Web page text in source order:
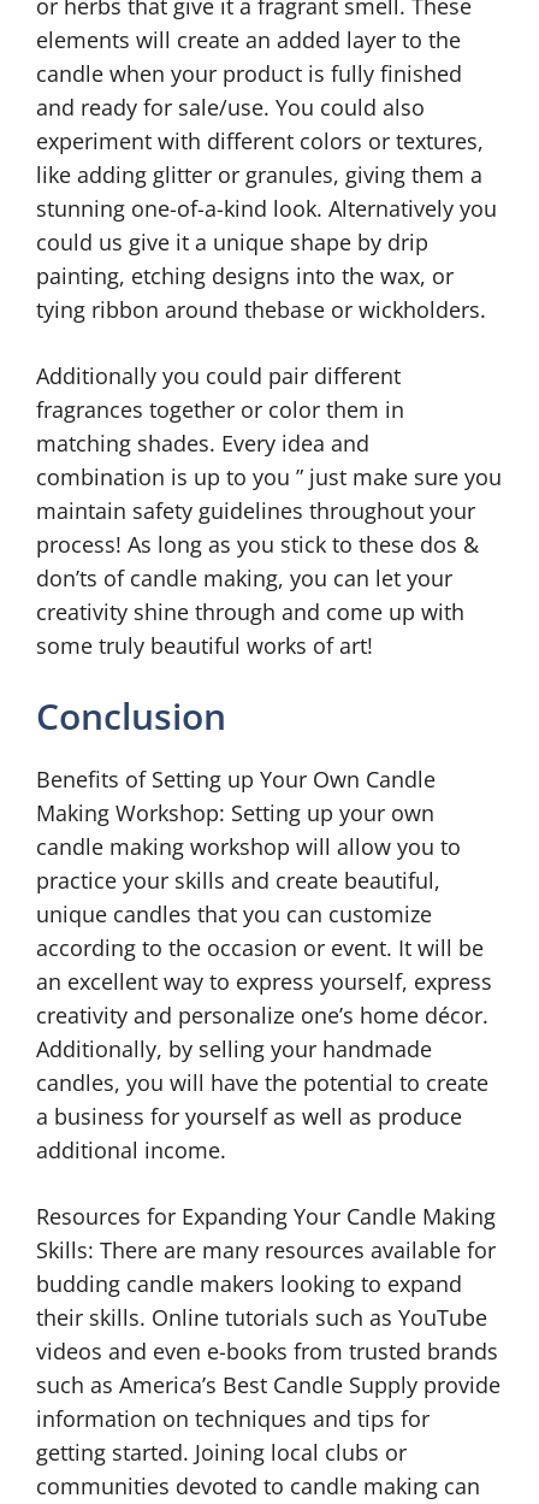
or herbs that give it a fragrant smell. These
elements will create an added layer to the
candle when your product is fully finished
and ready for sale/use. You could also
experiment with different colors or textures,
like adding glitter or granules, giving them a
stunning one-of-a-kind look. Alternatively you
could us give it a unique shape by drip
painting, etching designs into the wax, or
tying ribbon around thebase or wickholders.
Additionally you could pair different
fragrances together or color them in
matching shades. Every idea and
combination is up to you ” just make sure you
maintain safety guidelines throughout your
process! As long as you stick to these dos &
don’ts of candle making, you can let your
creativity shine through and come up with
some truly beautiful works of art!
Conclusion
Benefits of Setting up Your Own Candle
Making Workshop: Setting up your own
candle making workshop will allow you to
practice your skills and create beautiful,
unique candles that you can customize
according to the occasion or event. It will be
an excellent way to express yourself, express
creativity and personalize one’s home décor.
Additionally, by selling your handmade
candles, you will have the potential to create
a business for yourself as well as produce
additional income.
Resources for Expanding Your Candle Making
Skills: There are many resources available for
budding candle makers looking to expand
their skills. Online tutorials such as YouTube
videos and even e-books from trusted brands
such as America’s Best Candle Supply provide
information on techniques and tips for
getting started. Joining local clubs or
communities devoted to candle making can